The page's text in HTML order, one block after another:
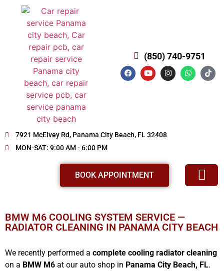
(850) 740-9751
7921 McElvey Rd, Panama City Beach, FL 32408
MON-SAT: 9:00 AM - 6:00 PM
BOOK APPOINTMENT
BMW M6 COOLING SYSTEM SERVICE —
RADIATOR CLEANING IN PANAMA CITY BEACH
We recently performed a complete cooling radiator cleaning
on a BMW M6 at our auto shop in Panama City Beach, FL.